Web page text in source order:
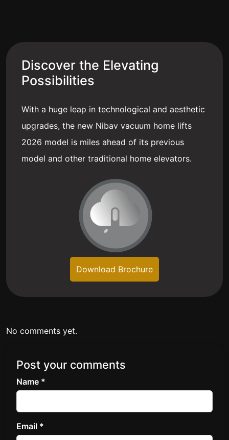
Discover the Elevating
Possibilities
With a huge leap in technological and aesthetic
upgrades, the new Nibav vacuum home lifts
2026 model is miles ahead of its previous
model and other traditional home elevators.
Download Brochure
No comments yet.
Post your comments
Name *
Email *